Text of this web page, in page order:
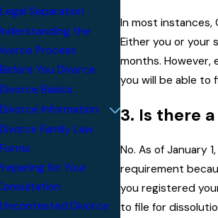
In most
Either you or your
months.
you will be able to
3. Is there
No. As of January
requirement
you registered
to file for
Legal Separation
the
Process
Before You Divorce
Divorce Basics
Divorce Information
Family Law
for Your
Uncontested Divorce